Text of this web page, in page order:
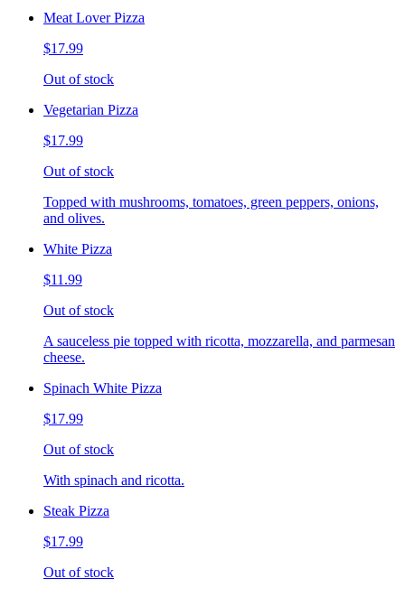
Meat Lover Pizza
$17.99
Out of stock
Vegetarian Pizza
$17.99
Out of stock
Topped with mushrooms, tomatoes, green peppers, onions,
and olives.
White Pizza
$11.99
Out of stock
A sauceless pie topped with ricotta, mozzarella, and parmesan
cheese.
Spinach White Pizza
$17.99
Out of stock
With spinach and ricotta.
Steak Pizza
$17.99
Out of stock